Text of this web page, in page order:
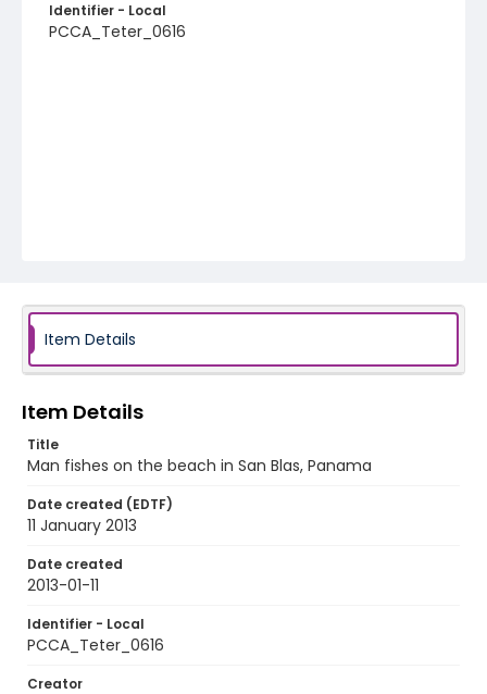
Identifier - Local
PCCA_Teter_0616
Item Details
Item Details
Title
Man fishes on the beach in San Blas, Panama
Date created (EDTF)
11 January 2013
Date created
2013-01-11
Identifier - Local
PCCA_Teter_0616
Creator